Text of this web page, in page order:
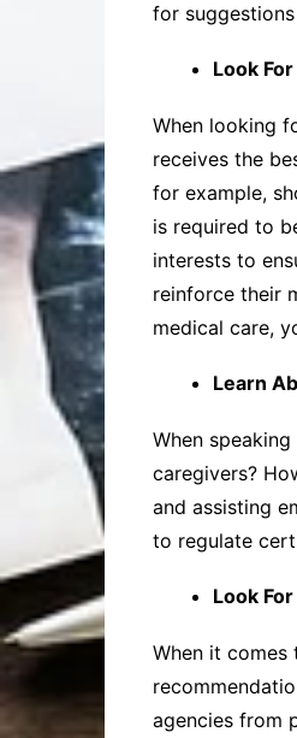
for
Look
When looking
receives the
for example,
is required to
interests to
reinforce their
medical care,
Learn
When
caregivers?
and assisting
to regulate
Look
When it comes
agencies from